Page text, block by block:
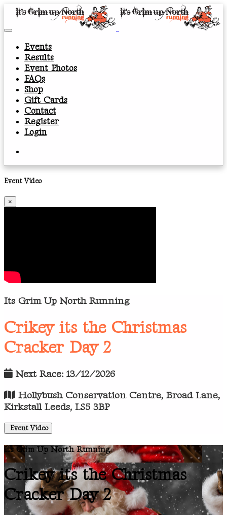
Events
Results
Event Photos
FAQs
Shop
Gift Cards
Contact
Register
Login
Event Video
×
Its Grim Up North Running
Crikey its the Christmas
Cracker Day 2
Next Race: 13/12/2026
Hollybush Conservation Centre, Broad Lane,
Kirkstall Leeds, LS5 3BP
Event Video
Its Grim Up North Running
Crikey its the Christmas
Cracker Day 2